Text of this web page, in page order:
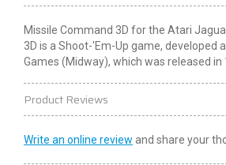
Missile Command 3D for the Atari
3D is a Shoot-'Em-Up game, developed
Games (Midway), which was released in
Product Reviews
Write an online review and share your